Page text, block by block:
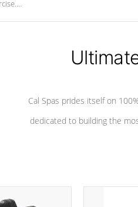
Cal Spas prides itself on
dedicated to building the